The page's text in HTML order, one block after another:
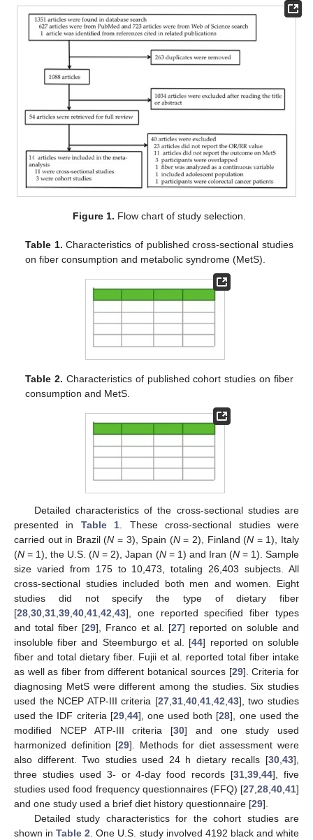
Figure 1. Flow chart of study selection.
Table 1. Characteristics of published cross-sectional studies
on fiber consumption and metabolic syndrome (MetS).
Table 2. Characteristics of published cohort studies on fiber
consumption and MetS.
Detailed characteristics of the cross-sectional studies are
presented in Table 1. These cross-sectional studies were
carried out in Brazil (N = 3), Spain (N= 2), Finland (N = 1), Italy
(N = 1), the U.S. (N = 2), Japan (N= 1) and Iran (N= 1). Sample
size varied from 175 to 10,473, totaling 26,403 subjects. All
cross-sectional studies included both men and women. Eight
studies did not specify the type of dietary fiber
[28,30,31,39,40,41,42,43], one reported specified fiber types
and total fiber [29], Franco et al. [27] reported on soluble and
insoluble fiber and Steemburgo et al. [44] reported on soluble
fiber and total dietary fiber. Fujii et al. reported total fiber intake
as well as fiber from different botanical sources [29]. Criteria for
diagnosing MetS were different among the studies. Six studies
used the NCEP ATP-III criteria [27,31,40,41,42,43], two studies
used the IDF criteria [29,44], one used both [28], one used the
modified NCEP ATP-III criteria [30] and one study used
harmonized definition [29]. Methods for diet assessment were
also different. Two studies used 24 h dietary recalls [30,43],
three studies used 3- or 4-day food records [31,39,44], five
studies used food frequency questionnaires (FFQ) [27,28,40,41]
and one study used a brief diet history questionnaire [29].
Detailed study characteristics for the cohort studies are
shown inTable 2. One U.S. study involved 4192 black and white